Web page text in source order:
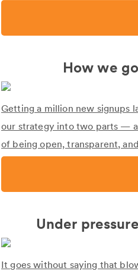
How we
Getting a million new signups
our strategy into two parts —
of being open, transparent,
Under
It goes without saying that